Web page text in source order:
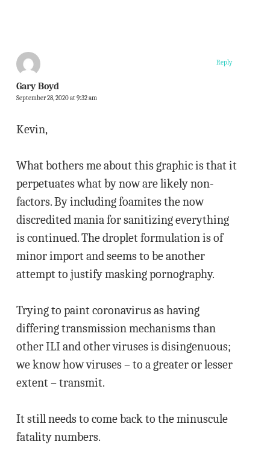
Gary Boyd
September 28, 2020 at 9:32 am
Kevin,
What bothers me about this graphic is that it
perpetuates what by now are likely non-
factors. By including foamites the now
discredited mania for sanitizing everything
is continued. The droplet formulation is of
minor import and seems to be another
attempt to justify masking pornography.
Trying to paint coronavirus as having
differing transmission mechanisms than
other ILI and other viruses is disingenuous;
we know how viruses – to a greater or lesser
extent – transmit.
It still needs to come back to the minuscule
fatality numbers.
Reply